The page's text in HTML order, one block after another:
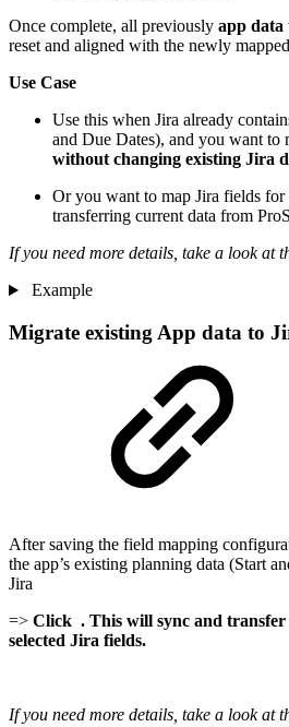
Once complete, all previously app data
reset and aligned with the newly
Use Case
Use this when Jira already
and Due Dates), and you want to
without changing existing Jira
Or you want to map Jira fields
transferring current data from
If you need more details, take a look at
Example
Migrate existing App data to
After saving the field mapping
the app’s existing planning data (Start
Jira
=> Click . This will sync and
selected Jira fields.
If you need more details, take a look at